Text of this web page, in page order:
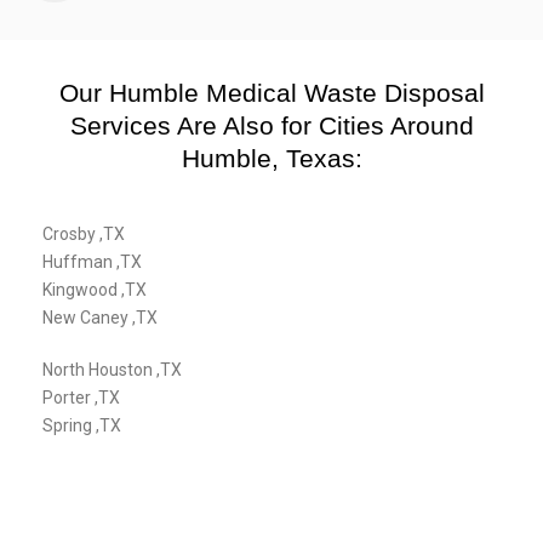
Our Humble Medical Waste Disposal
Services Are Also for Cities Around
Humble, Texas:
Crosby ,TX
Huffman ,TX
Kingwood ,TX
New Caney ,TX
North Houston ,TX
Porter ,TX
Spring ,TX